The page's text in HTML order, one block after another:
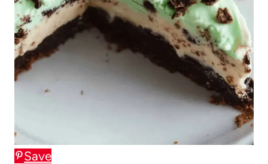
Save